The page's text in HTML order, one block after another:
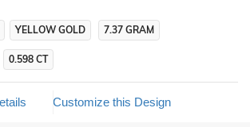
YELLOW GOLD 7.37 GRAM
0.598 CT
Customize this Design